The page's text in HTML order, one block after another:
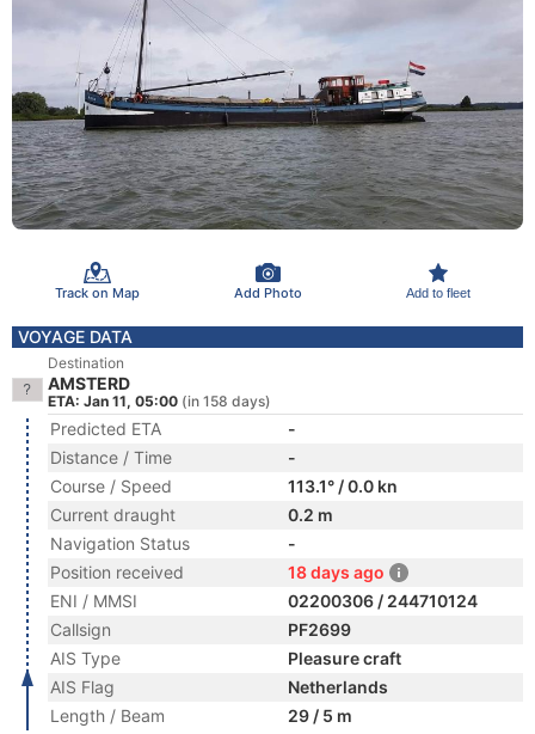
Track on Map Add Photo Add to fleet
VOYAGE DATA
Destination
AMSTERD
ETA: Jan 11, 05:00 (in 158 days)
Predicted ETA
-
Distance / Time
-
Course / Speed
113.1° / 0.0 kn
Current draught
0.2 m
Navigation Status
-
Position received
18 days ago
ENI / MMSI
02200306 / 244710124
Callsign
PF2699
AIS Type
Pleasure craft
AIS Flag
Netherlands
Length / Beam
29 / 5 m